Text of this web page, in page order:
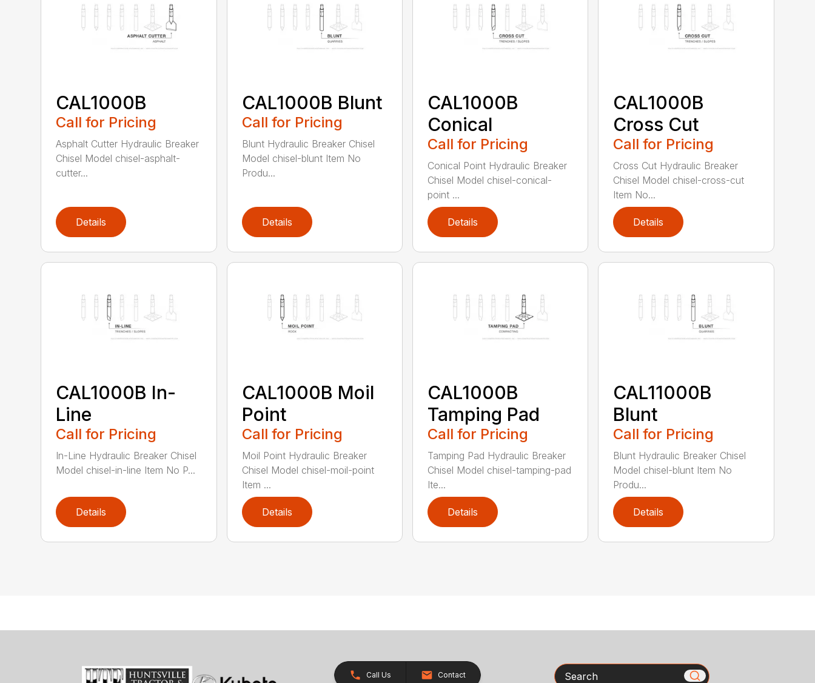
CAL1000B
Call for Pricing
Asphalt Cutter Hydraulic Breaker
Chisel Model chisel-asphalt-
cutter...
Details
CAL1000B Blunt
Call for Pricing
Blunt Hydraulic Breaker Chisel
Model chisel-blunt Item No
Produ...
Details
CAL1000B
Conical
Call for Pricing
Conical Point Hydraulic Breaker
Chisel Model chisel-conical-
point ...
Details
CAL1000B
Cross Cut
Call for Pricing
Cross Cut Hydraulic Breaker
Chisel Model chisel-cross-cut
Item No...
Details
CAL1000B In-
Line
Call for Pricing
In-Line Hydraulic Breaker Chisel
Model chisel-in-line Item No P...
Details
CAL1000B Moil
Point
Call for Pricing
Moil Point Hydraulic Breaker
Chisel Model chisel-moil-point
Item ...
Details
CAL1000B
Tamping Pad
Call for Pricing
Tamping Pad Hydraulic Breaker
Chisel Model chisel-tamping-pad
Ite...
Details
CAL11000B
Blunt
Call for Pricing
Blunt Hydraulic Breaker Chisel
Model chisel-blunt Item No
Produ...
Details
Call Us Contact Search